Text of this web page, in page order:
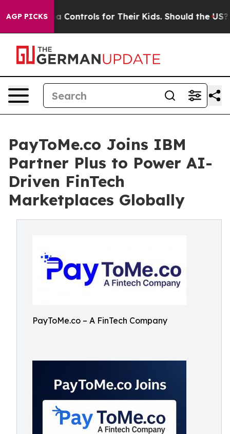
AGP PICKS
Controls for Their Kids. Should the US? The
PayToMe.co Joins IBM
Partner Plus to Power AI-
Driven FinTech
Marketplaces Globally
PayToMe.co – A FinTech Company